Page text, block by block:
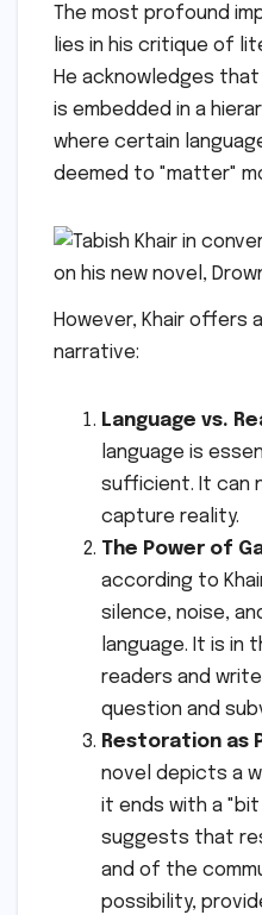
The most profound
lies in his critique of
He acknowledges
is embedded in a
where certain
deemed to "matter"
However, Khair offers
narrative:
Language vs.
language is
sufficient. It can
capture reality.
The Power of
according to
silence, noise,
language. It is in
readers and
question and
Restoration as
novel depicts a
it ends with a "bit
suggests that
and of the
possibility,